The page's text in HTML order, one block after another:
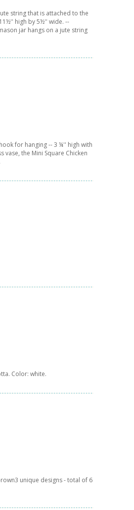
string that is attached to the
high by 5½'' wide. --
jar hangs on a jute string
for hanging -- 3 ¼'' high with
the Mini Square Chicken
Color: white.
unique designs - total of 6